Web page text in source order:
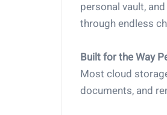
personal vault,
through endless
Built for the Way
Most cloud
documents, and